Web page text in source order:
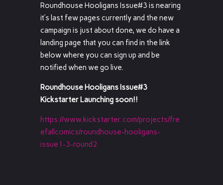
Roundhouse Hooligans Issue#3 is nearing
it’s last few pages currently and the new
campaign is just about done, we do have a
landing page that you can find in the link
below where you can sign up and be
notified when we go live.
Roundhouse Hooligans Issue#3
Kickstarter Launching soon!!
https://www.kickstarter.com/projects/fre
efallcomics/roundhouse-hooligans-
issue1-3-round2